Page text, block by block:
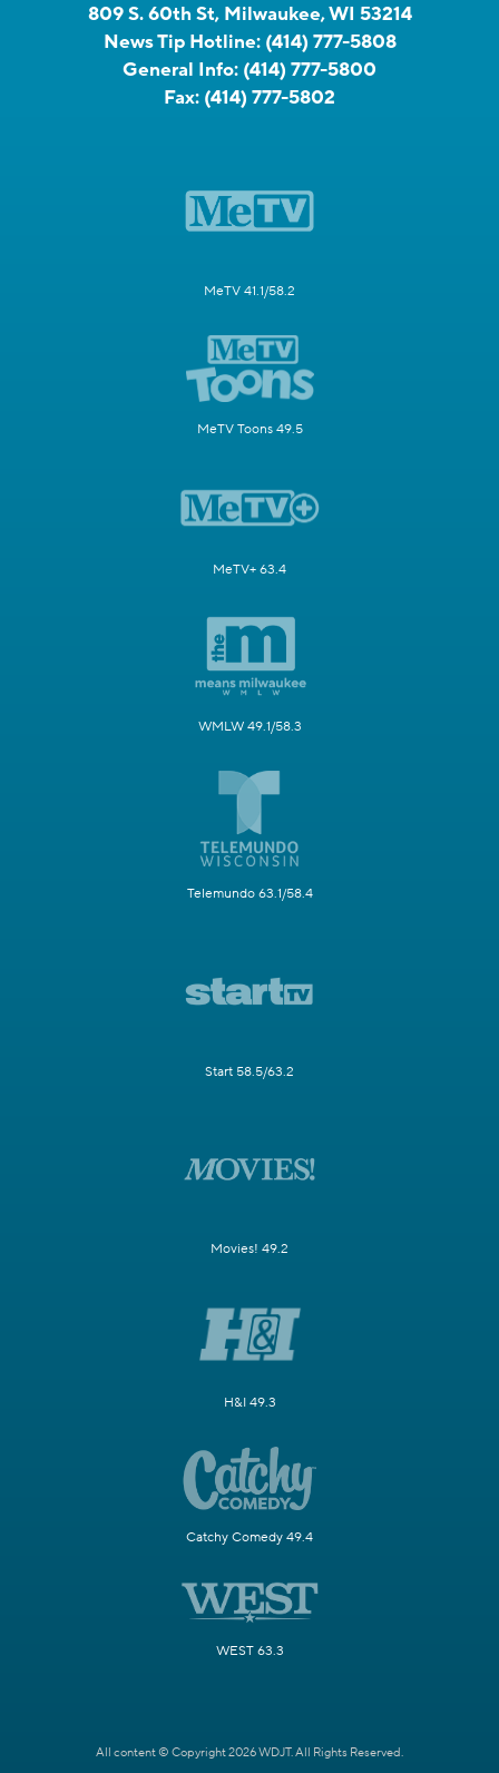
809 S. 60th St, Milwaukee, WI 53214
News Tip Hotline: (414) 777-5808
General Info: (414) 777-5800
Fax: (414) 777-5802
MeTV 41.1/58.2
MeTV Toons 49.5
MeTV+ 63.4
WMLW 49.1/58.3
Telemundo 63.1/58.4
Start 58.5/63.2
Movies! 49.2
H&I 49.3
Catchy Comedy 49.4
WEST 63.3
All content © Copyright 2026 WDJT. All Rights Reserved.